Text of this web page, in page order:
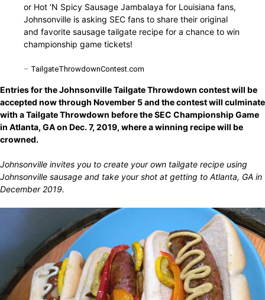
or Hot ‘N Spicy Sausage Jambalaya for Louisiana fans,
Johnsonville is asking SEC fans to share their original
and favorite sausage tailgate recipe for a chance to win
championship game tickets!
– TailgateThrowdownContest.com
Entries for the Johnsonville Tailgate Throwdown contest will be
accepted now through November 5 and the contest will culminate
with a Tailgate Throwdown before the SEC Championship Game
in Atlanta, GA on Dec. 7, 2019, where a winning recipe will be
crowned.
Johnsonville invites you to create your own tailgate recipe using
Johnsonville sausage and take your shot at getting to Atlanta, GA in
December 2019.